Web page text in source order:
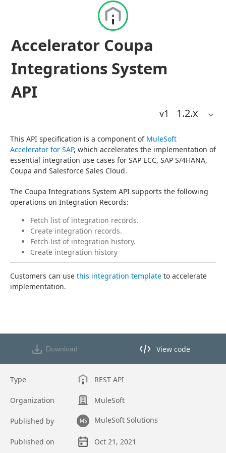
Accelerator Coupa
Integrations System
API
v1 1.2.x
This API specification is a component of MuleSoft
Accelerator for SAP, which accelerates the implementation of
essential integration use cases for SAP ECC, SAP S/4HANA,
Coupa and Salesforce Sales Cloud.
The Coupa Integrations System API supports the following
operations on Integration Records:
Fetch list of integration records.
Create integration records.
Fetch list of integration history.
Create integration history
Customers can use this integration template to accelerate
implementation.
Download View code
View code in API Designer
Type REST API
Organization MuleSoft
Published by MS MuleSoft Solutions
Published on
Oct 21, 2021